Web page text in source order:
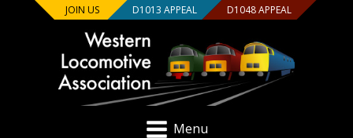
JOIN US D1013 APPEAL D1048 APPEAL
Menu